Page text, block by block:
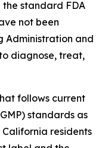
standard FDA
not been
Administration and
diagnose, treat,
follows current
standards as
residents